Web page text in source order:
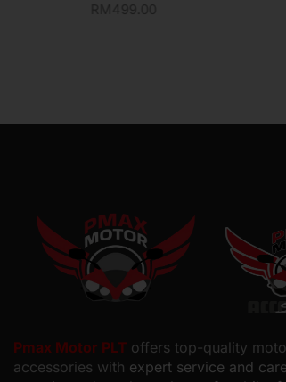
RM 499.00
Pmax Motor PLT offers top-quality
accessories with expert service and